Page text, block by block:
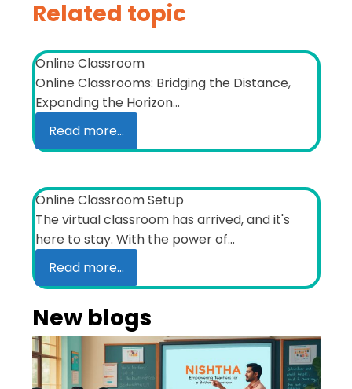
Related topic
Online Classroom
Online Classrooms: Bridging the Distance,
Expanding the Horizon...
Read more...
Online Classroom Setup
The virtual classroom has arrived, and it's
here to stay. With the power of...
Read more...
New blogs